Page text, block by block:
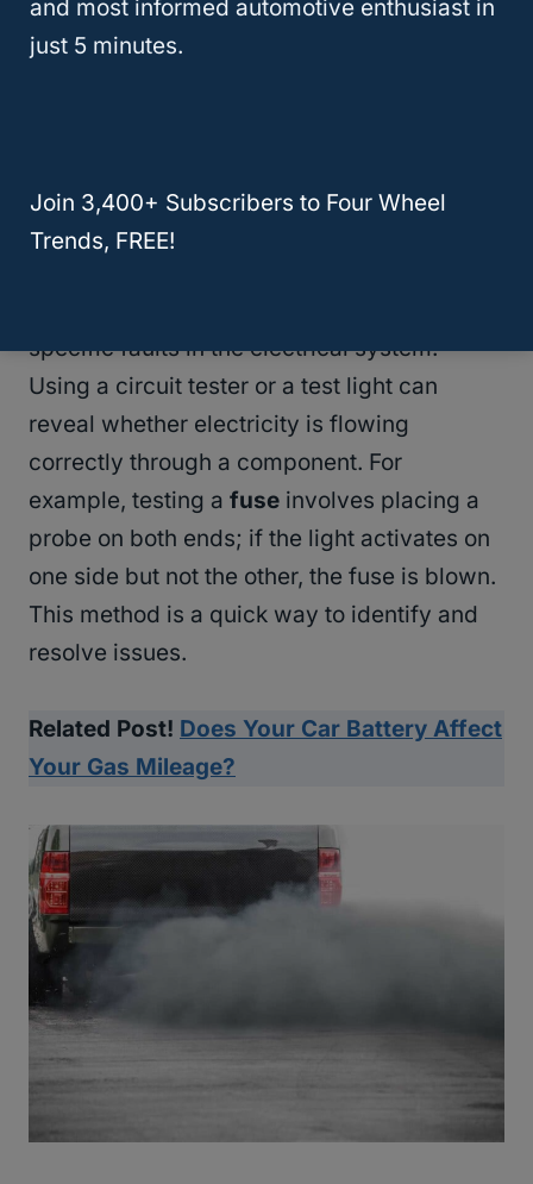
connections, damaged wiring, or faulty
fuses just by a careful examination. Often,
Circuit Testing Techniques
specific faults in the electrical system.
Using a circuit tester or a test light can
reveal whether electricity is flowing
correctly through a component. For
example, testing a fuse involves placing a
probe on both ends; if the light activates on
one side but not the other, the fuse is blown.
This method is a quick way to identify and
resolve issues.
Related Post! Does Your Car Battery Affect
Your Gas Mileage?
and most informed automotive enthusiast in
just 5 minutes.
Join 3,400+ Subscribers to Four Wheel
Trends, FREE!